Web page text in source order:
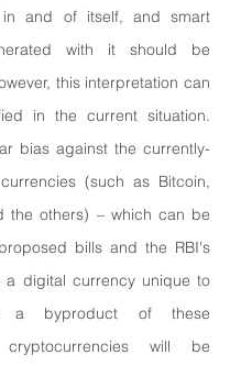
in and of itself, and smart
with it should be
this interpretation can
in the current situation.
bias against the currently-
(such as Bitcoin,
the others) – which can be
bills and the RBI's
a digital currency unique to
byproduct of these
cryptocurrencies will be